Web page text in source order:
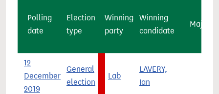
Polling
date
Election
type
Winning
party
Winning
candidate
Majority
12
December
2019
General
election
Lab
LAVERY,
Ian